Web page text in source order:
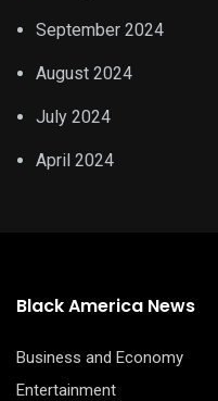
September 2024
August 2024
July 2024
April 2024
Black America News
Business and Economy
Entertainment